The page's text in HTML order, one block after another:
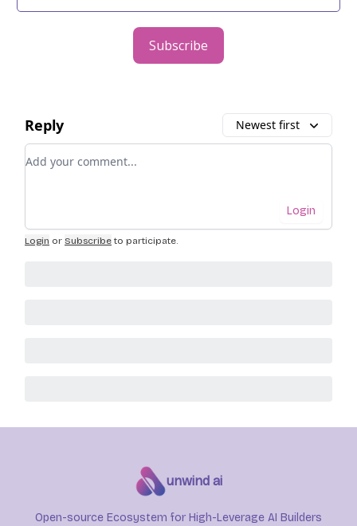
Subscribe
Reply Newest first
Add your comment
Login
Login or Subscribe to participate.
unwind ai
Open-source Ecosystem for High-Leverage AI Builders